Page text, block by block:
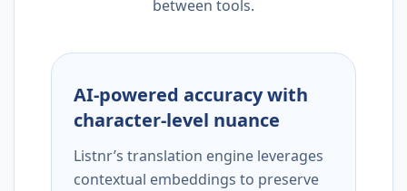
between tools.
AI-powered accuracy with
character-level nuance
Listnr’s translation engine leverages
contextual embeddings to preserve